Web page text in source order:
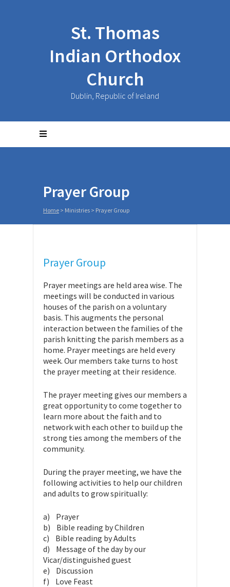
St. Thomas
Indian Orthodox
Church
Dublin, Republic of Ireland
Prayer Group
Home > Ministries > Prayer Group
Prayer Group
Prayer meetings are held area wise. The
meetings will be conducted in various
houses of the parish on a voluntary
basis. This augments the personal
interaction between the families of the
parish knitting the parish members as a
home. Prayer meetings are held every
week. Our members take turns to host
the prayer meeting at their residence.
The prayer meeting gives our members a
great opportunity to come together to
learn more about the faith and to
network with each other to build up the
strong ties among the members of the
community.
During the prayer meeting, we have the
following activities to help our children
and adults to grow spiritually:
a) Prayer
b) Bible reading by Children
c) Bible reading by Adults
d) Message of the day by our
Vicar/distinguished guest
e) Discussion
f) Love Feast